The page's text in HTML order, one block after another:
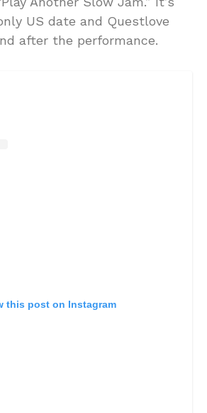
US date and Questlove
after the performance.
this post on Instagram